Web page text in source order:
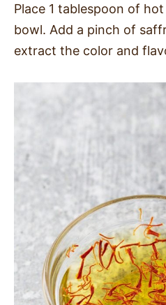
Place 1 tablespoon of
bowl. Add a pinch of
extract the color and